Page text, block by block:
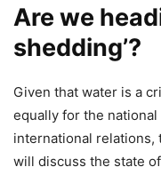
Are we
shedding’?
Given that water is a
equally for the national
international relations,
will discuss the state